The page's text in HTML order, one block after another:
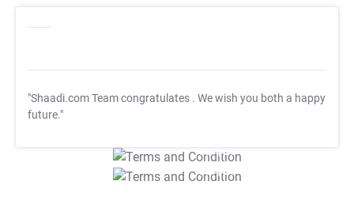
"Shaadi.com Team congratulates . We wish you both a happy
future."
T&C Apply
T&C Apply